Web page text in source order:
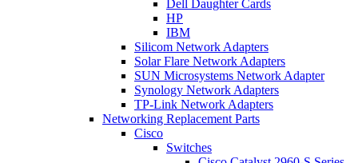
Dell Daughter Cards
HP
IBM
Silicom Network Adapters
Solar Flare Network Adapters
SUN Microsystems Network Adapter
Synology Network Adapters
TP-Link Network Adapters
Networking Replacement Parts
Cisco
Switches